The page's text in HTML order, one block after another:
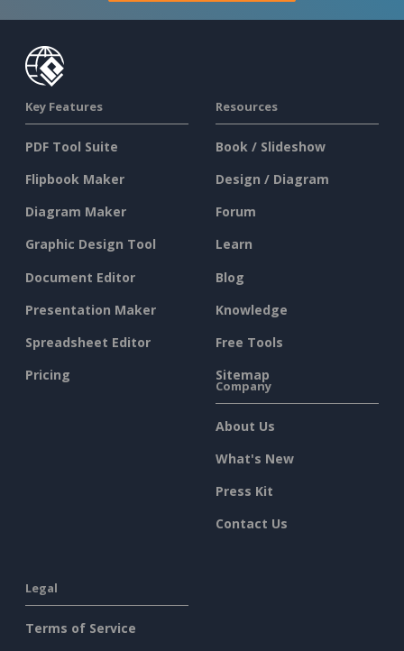
Key Features
PDF Tool Suite
Flipbook Maker
Diagram Maker
Graphic Design Tool
Document Editor
Presentation Maker
Spreadsheet Editor
Pricing
Resources
Book / Slideshow
Design / Diagram
Forum
Learn
Blog
Knowledge
Free Tools
Sitemap
Company
About Us
What's New
Press Kit
Contact Us
Legal
Terms of Service